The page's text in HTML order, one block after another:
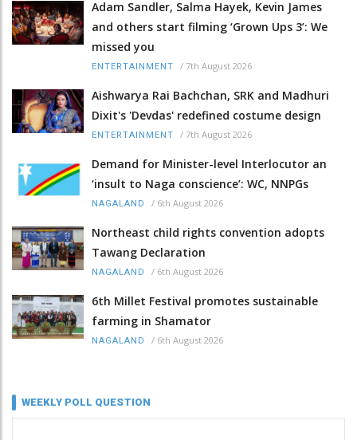
Adam Sandler, Salma Hayek, Kevin James
and others start filming ‘Grown Ups 3’: We
missed you
ENTERTAINMENT / 7th August 2026
Aishwarya Rai Bachchan, SRK and Madhuri
Dixit's 'Devdas' redefined costume design
ENTERTAINMENT / 7th August 2026
Demand for Minister-level Interlocutor an
‘insult to Naga conscience’: WC, NNPGs
NAGALAND / 6th August 2026
Northeast child rights convention adopts
Tawang Declaration
NAGALAND / 6th August 2026
6th Millet Festival promotes sustainable
farming in Shamator
NAGALAND / 6th August 2026
WEEKLY POLL QUESTION